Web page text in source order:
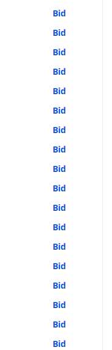
Bid
Bid
Bid
Bid
Bid
Bid
Bid
Bid
Bid
Bid
Bid
Bid
Bid
Bid
Bid
Bid
Bid
Bid